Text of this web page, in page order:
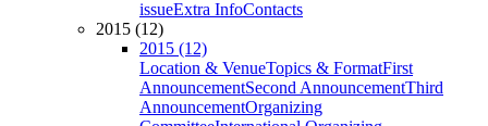
issueExtra InfoContacts
2015 (12)
2015 (12)
Location & VenueTopics & FormatFirst
AnnouncementSecond AnnouncementThird
AnnouncementOrganizing